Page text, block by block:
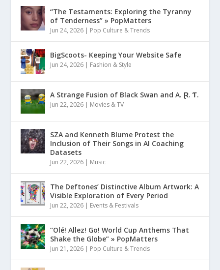
“The Testaments: Exploring the Tyranny
of Tenderness” » PopMatters
Jun 24, 2026 | Pop Culture & Trends
BigScoots- Keeping Your Website Safe
Jun 24, 2026 | Fashion & Style
A Strange Fusion of Black Swan and A. Ɽ. Ƭ.
Jun 22, 2026 | Movies & TV
SZA and Kenneth Blume Protest the
Inclusion of Their Songs in AI Coaching
Datasets
Jun 22, 2026 | Music
The Deftones’ Distinctive Album Artwork: A
Visible Exploration of Every Period
Jun 22, 2026 | Events & Festivals
“Olé! Allez! Go! World Cup Anthems That
Shake the Globe” » PopMatters
Jun 21, 2026 | Pop Culture & Trends